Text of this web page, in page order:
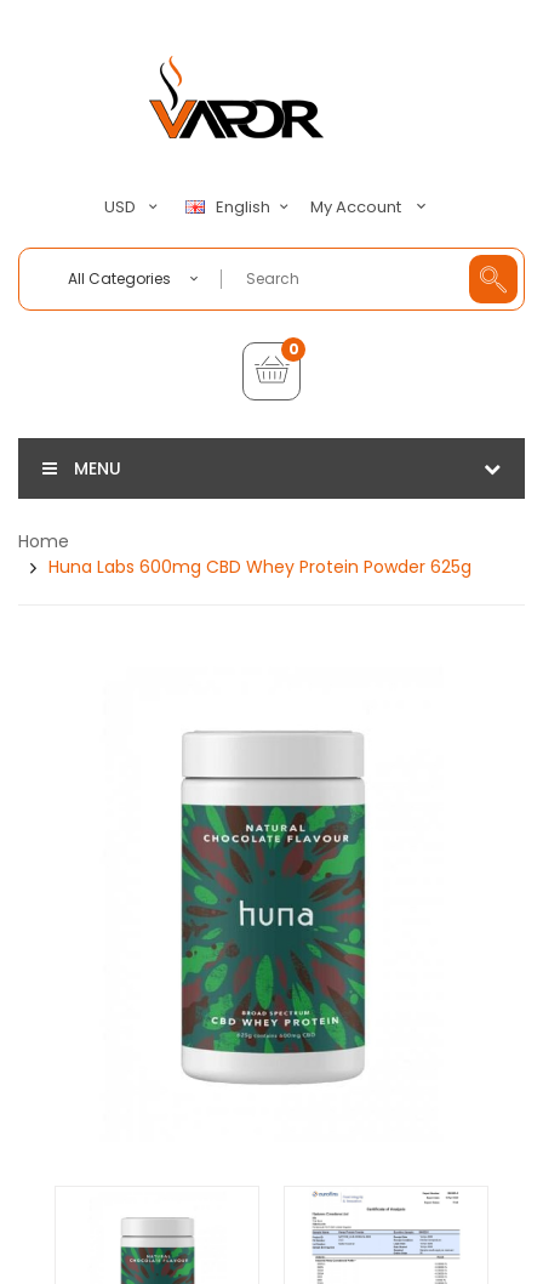
USD English My Account
All Categories
0
MENU
Home
Huna Labs 600mg CBD Whey Protein Powder 625g